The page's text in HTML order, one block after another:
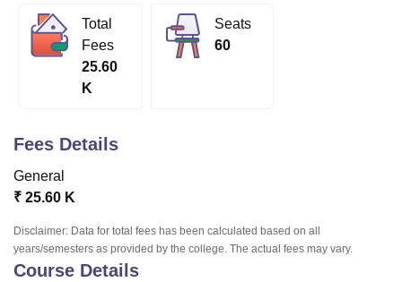
Bhopal
Lucknow
King George Medical College Lucknow
Calcutta University
UPES Dehradun
Vellore Institute of Technology, Vellore
College Of Nursing, Mumbai
Christian College
Centre, KolkataGuru Nanak Institute Of Hotel Management, Kolkata
SciencesCompetitionPharmacyAnimation and Design
Total
Fees
25.60
K
Seats
60
Fees Details
General
₹ 25.60 K
Disclaimer: Data for total fees has been calculated based on all
years/semesters as provided by the college. The actual fees may vary.
Course Details